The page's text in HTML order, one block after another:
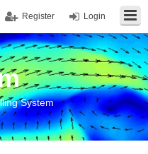
Login
Register
System